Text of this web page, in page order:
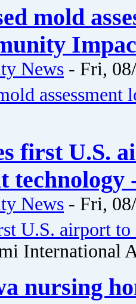
mold
News - Fri,
first U.S.
News - Fri,
U.S. airport
International
nursing